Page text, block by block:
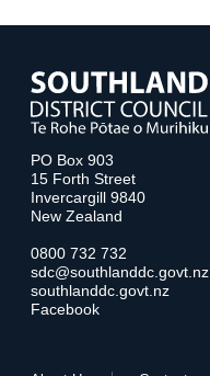
PO Box 903
15 Forth Street
Invercargill 9840
New Zealand
0800 732 732
sdc@southlanddc.govt.nz
southlanddc.govt.nz
Facebook